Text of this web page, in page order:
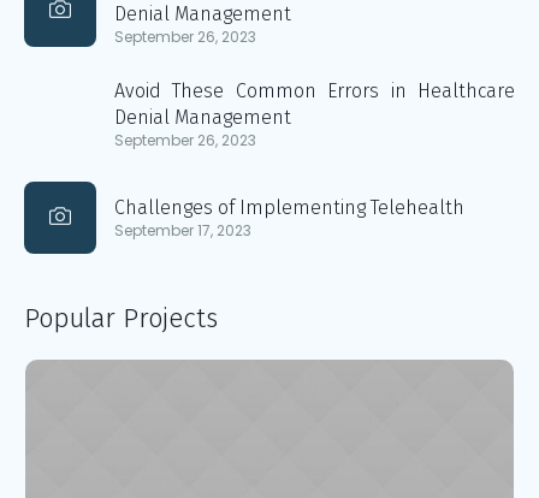
Denial Management
September 26, 2023
Avoid These Common Errors in Healthcare
Denial Management
September 26, 2023
Challenges of Implementing Telehealth
September 17, 2023
Popular Projects